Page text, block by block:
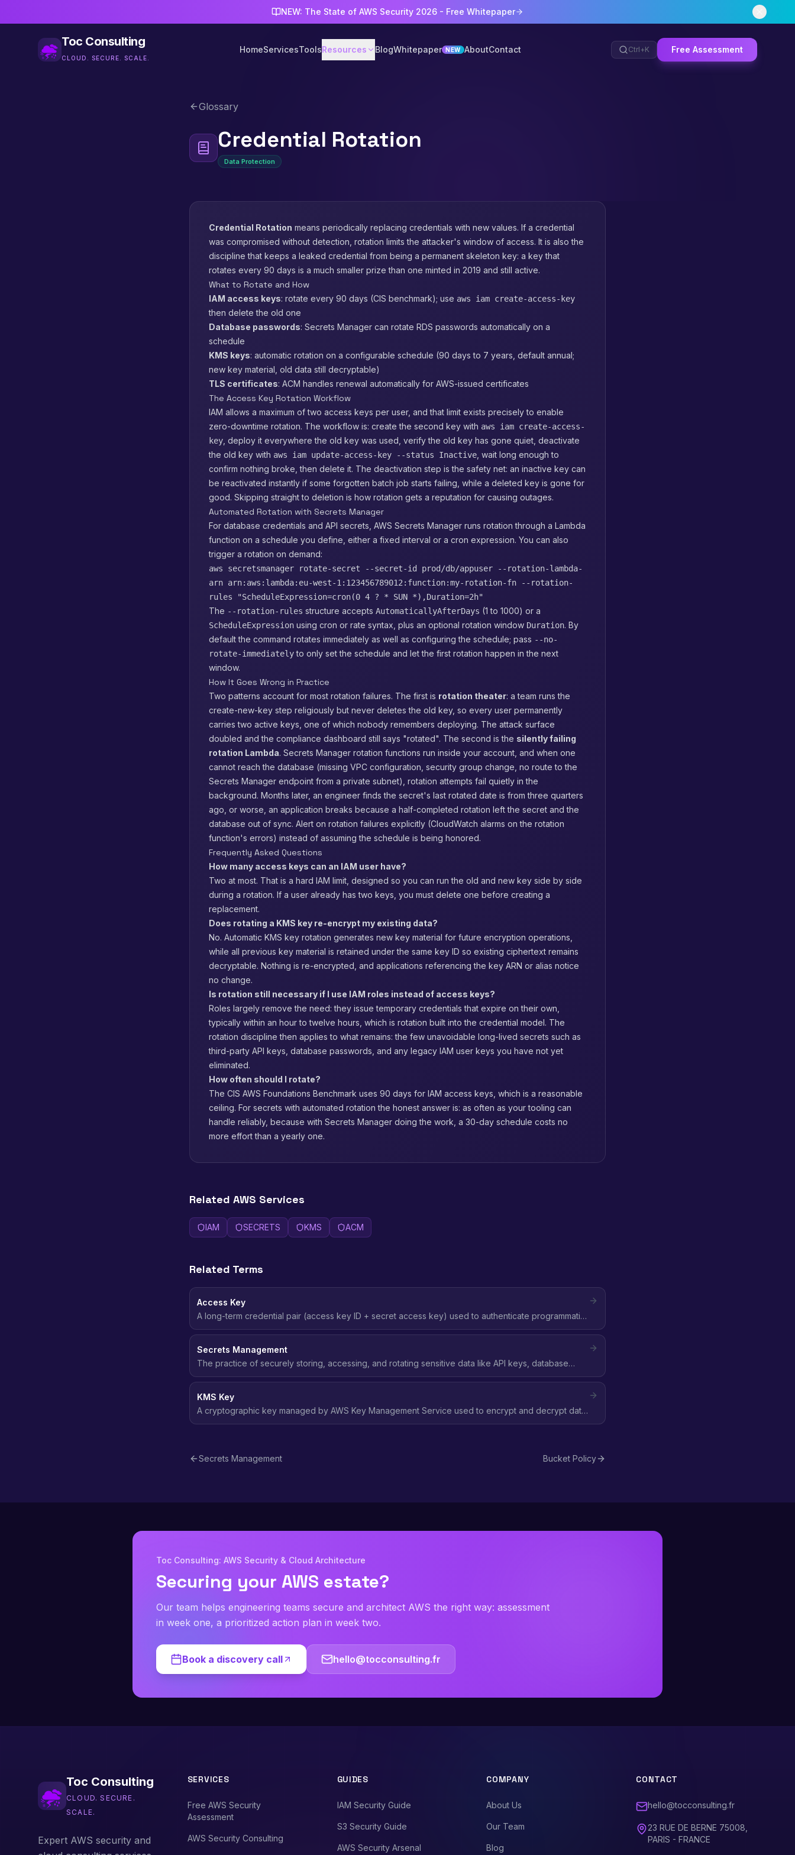
NEW: The State of AWS Security 2026 - Free Whitepaper
Toc Consulting
CLOUD. SECURE. SCALE.
HomeServicesToolsResources BlogWhitepaper NEW AboutContact Ctrl+K Free Assessment
Glossary
Credential Rotation
Data Protection
Credential Rotation means periodically replacing credentials with new values. If a credential
was compromised without detection, rotation limits the attacker's window of access. It is also the
discipline that keeps a leaked credential from being a permanent skeleton key: a key that
rotates every 90 days is a much smaller prize than one minted in 2019 and still active.
What to Rotate and How
IAM access keys: rotate every 90 days (CIS benchmark); use aws iam create-access-key
then delete the old one
Database passwords: Secrets Manager can rotate RDS passwords automatically on a
schedule
KMS keys: automatic rotation on a configurable schedule (90 days to 7 years, default annual;
new key material, old data still decryptable)
TLS certificates: ACM handles renewal automatically for AWS-issued certificates
The Access Key Rotation Workflow
IAM allows a maximum of two access keys per user, and that limit exists precisely to enable
zero-downtime rotation. The workflow is: create the second key with aws iam create-access-
key , deploy it everywhere the old key was used, verify the old key has gone quiet, deactivate
the old key with aws iam update-access-key --status Inactive , wait long enough to
confirm nothing broke, then delete it. The deactivation step is the safety net: an inactive key can
be reactivated instantly if some forgotten batch job starts failing, while a deleted key is gone for
good. Skipping straight to deletion is how rotation gets a reputation for causing outages.
Automated Rotation with Secrets Manager
For database credentials and API secrets, AWS Secrets Manager runs rotation through a Lambda
function on a schedule you define, either a fixed interval or a cron expression. You can also
trigger a rotation on demand:
aws secretsmanager rotate-secret --secret-id prod/db/appuser --rotation-lambda-
arn arn:aws:lambda:eu-west-1:123456789012:function:my-rotation-fn --rotation-
rules "ScheduleExpression=cron(0 4 ? * SUN *),Duration=2h"
The --rotation-rules structure accepts AutomaticallyAfterDays (1 to 1000) or a
ScheduleExpression using cron or rate syntax, plus an optional rotation window Duration. By
default the command rotates immediately as well as configuring the schedule; pass --no-
rotate-immediatelyto only set the schedule and let the first rotation happen in the next
window.
How It Goes Wrong in Practice
Two patterns account for most rotation failures. The first is rotation theater: a team runs the
create-new-key step religiously but never deletes the old key, so every user permanently
carries two active keys, one of which nobody remembers deploying. The attack surface
doubled and the compliance dashboard still says "rotated". The second is the silently failing
rotation Lambda. Secrets Manager rotation functions run inside your account, and when one
cannot reach the database (missing VPC configuration, security group change, no route to the
Secrets Manager endpoint from a private subnet), rotation attempts fail quietly in the
background. Months later, an engineer finds the secret's last rotated date is from three quarters
ago, or worse, an application breaks because a half-completed rotation left the secret and the
database out of sync. Alert on rotation failures explicitly (CloudWatch alarms on the rotation
function's errors) instead of assuming the schedule is being honored.
Frequently Asked Questions
How many access keys can an IAM user have?
Two at most. That is a hard IAM limit, designed so you can run the old and new key side by side
during a rotation. If a user already has two keys, you must delete one before creating a
replacement.
Does rotating a KMS key re-encrypt my existing data?
No. Automatic KMS key rotation generates new key material for future encryption operations,
while all previous key material is retained under the same key ID so existing ciphertext remains
decryptable. Nothing is re-encrypted, and applications referencing the key ARN or alias notice
no change.
Is rotation still necessary if I use IAM roles instead of access keys?
Roles largely remove the need: they issue temporary credentials that expire on their own,
typically within an hour to twelve hours, which is rotation built into the credential model. The
rotation discipline then applies to what remains: the few unavoidable long-lived secrets such as
third-party API keys, database passwords, and any legacy IAM user keys you have not yet
eliminated.
How often should I rotate?
The CIS AWS Foundations Benchmark uses 90 days for IAM access keys, which is a reasonable
ceiling. For secrets with automated rotation the honest answer is: as often as your tooling can
handle reliably, because with Secrets Manager doing the work, a 30-day schedule costs no
more effort than a yearly one.
Related AWS Services
IAM SECRETS KMS ACM
Related Terms
Access Key
A long-term credential pair (access key ID + secret access key) used to authenticate programmatic
requests to AWS. Should be replaced with IAM roles wherever possible.
Secrets Management
The practice of securely storing, accessing, and rotating sensitive data like API keys, database
passwords, and tokens using services like AWS Secrets Manager.
KMS Key
A cryptographic key managed by AWS Key Management Service used to encrypt and decrypt data
across AWS services, with centralized key policies and automatic rotation.
Secrets Management Bucket Policy
Toc Consulting: AWS Security & Cloud Architecture
Securing your AWS estate?
Our team helps engineering teams secure and architect AWS the right way: assessment
in week one, a prioritized action plan in week two.
Book a discovery call hello@tocconsulting.fr
Toc Consulting
CLOUD. SECURE.
SCALE.
Expert AWS security and
SERVICES
Free AWS Security
Assessment
AWS Security Consulting
GUIDES
IAM Security Guide
S3 Security Guide
AWS Security Arsenal
COMPANY
About Us
Our Team
Blog
CONTACT
hello@tocconsulting.fr
23 RUE DE BERNE 75008,
PARIS - FRANCE